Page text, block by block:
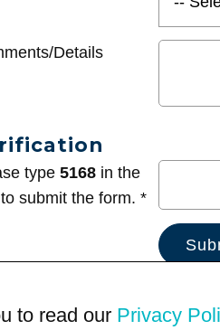
Details
type 5168 in the
submit the form. *
to read our Privacy